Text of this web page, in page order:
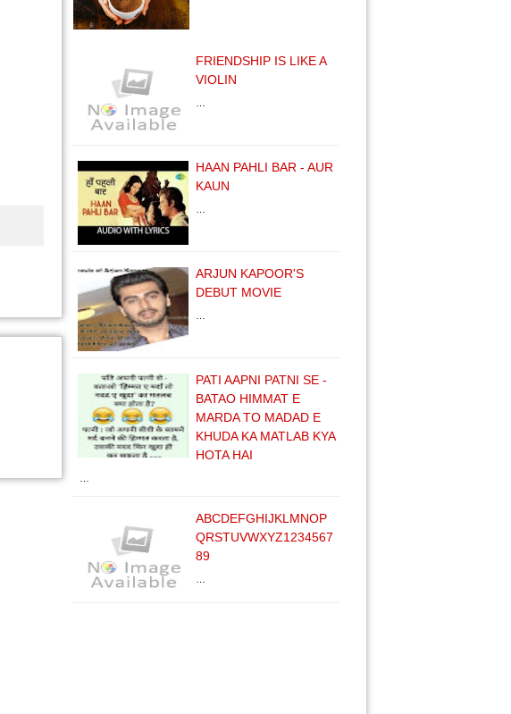
FRIENDSHIP IS LIKE A
VIOLIN
HAAN PAHLI BAR - AUR
KAUN
ARJUN KAPOOR'S
DEBUT MOVIE
PATI AAPNI PATNI SE -
BATAO HIMMAT E
MARDA TO MADAD E
KHUDA KA MATLAB KYA
HOTA HAI
ABCDEFGHIJKLMNOP
QRSTUVWXYZ1234567
89